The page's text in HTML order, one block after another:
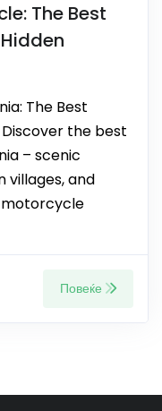
The Best
The Best
the best
– scenic
villages, and
Повеќе